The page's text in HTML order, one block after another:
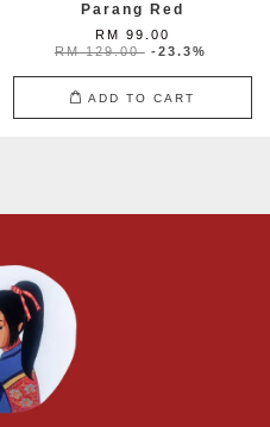
Parang Red
RM 99.00
RM 129.00 -23.3%
ADD TO CART